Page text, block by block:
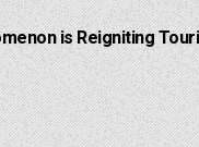
is Reigniting